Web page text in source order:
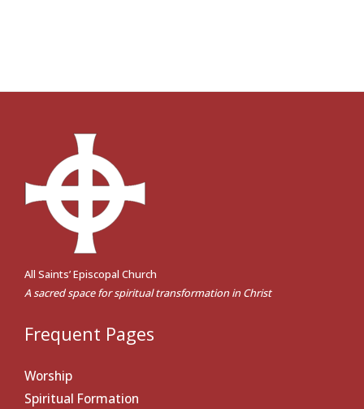
All Saints’ Episcopal Church
A sacred space for spiritual transformation in Christ
Frequent Pages
Worship
Spiritual Formation